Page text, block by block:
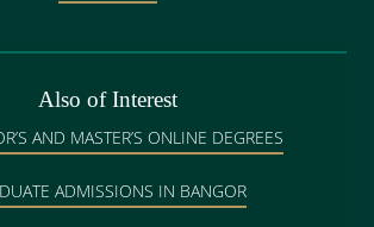
Also of Interest
AND MASTER’S ONLINE DEGREES
ADMISSIONS IN BANGOR